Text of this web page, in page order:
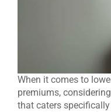
When it comes to
premiums,
that caters